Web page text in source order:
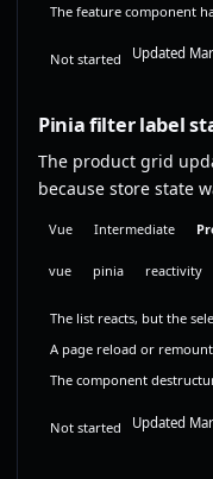
The feature component
Not started Updated
Pinia filter label
The product grid
because store state
Vue Intermediate
vue pinia reactivity
The list reacts, but the
A page reload or
The component
Not started Updated